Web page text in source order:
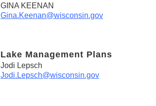
GINA KEENAN
Gina.Keenan@wisconsin.gov
Lake Management Plans
Jodi Lepsch
Jodi.Lepsch@wisconsin.gov